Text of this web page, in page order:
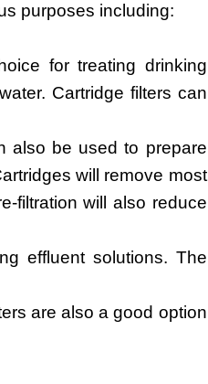
purposes including:
for treating drinking
Cartridge filters can
also be used to prepare
will remove most
filtration will also reduce
effluent solutions. The
are also a good option